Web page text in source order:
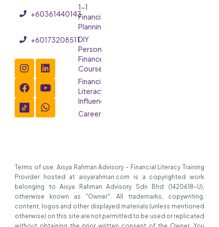
+60361440143
+60173208511
1-1
Financial
Planning
DIY
Personal
Finance
Course
Financial
Literacy
Influencer
Careers
Terms of use: Aisya Rahman Advisory - Financial Literacy Training
Provider hosted at aisyarahman.com is a copyrighted work
belonging to Aisya Rahman Advisory Sdn Bhd (1420618-U),
otherwise known as "Owner". All trademarks, copywriting,
content, logos and other displayed materials (unless mentioned
otherwise) on this site are not permitted to be used or replicated
without obtaining the prior written consent of the Owner. You